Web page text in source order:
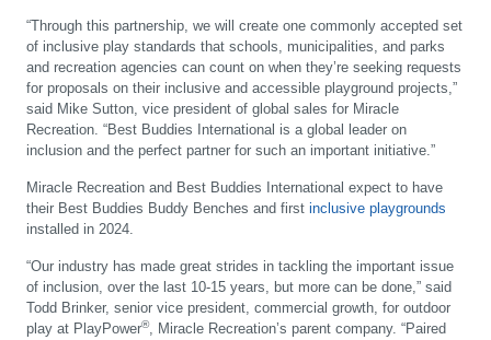
“Through this partnership, we will create one commonly accepted set
of inclusive play standards that schools, municipalities, and parks
and recreation agencies can count on when they’re seeking requests
for proposals on their inclusive and accessible playground projects,”
said Mike Sutton, vice president of global sales for Miracle
Recreation. “Best Buddies International is a global leader on
inclusion and the perfect partner for such an important initiative.”
Miracle Recreation and Best Buddies International expect to have
their Best Buddies Buddy Benches and first inclusive playgrounds
installed in 2024.
“Our industry has made great strides in tackling the important issue
of inclusion, over the last 10-15 years, but more can be done,” said
Todd Brinker, senior vice president, commercial growth, for outdoor
play at PlayPower®, Miracle Recreation’s parent company. “Paired